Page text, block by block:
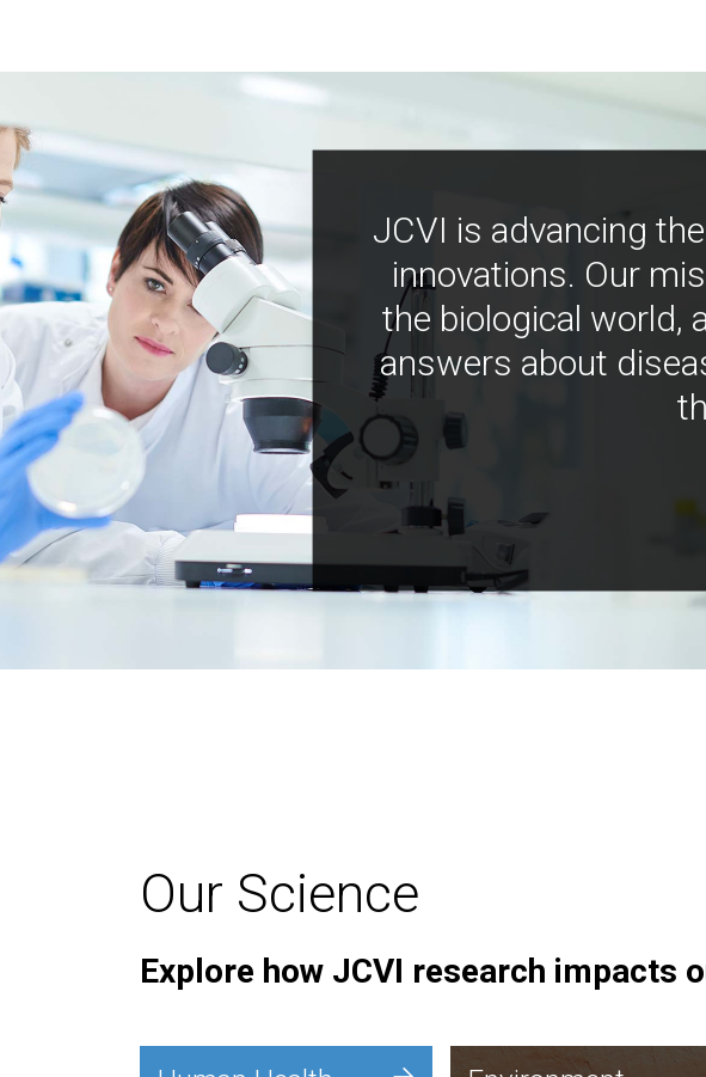
JCVI is advancing
innovations. Our
the biological world,
answers about
Our Science
Explore how JCVI research impacts
Environment